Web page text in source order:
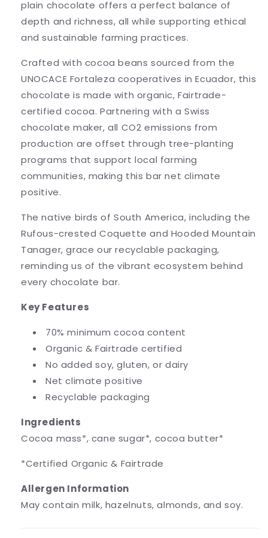
plain chocolate offers a perfect balance of
depth and richness, all while supporting ethical
and sustainable farming practices.
Crafted with cocoa beans sourced from the
UNOCACE Fortaleza cooperatives in Ecuador, this
chocolate is made with organic, Fairtrade-
certified cocoa. Partnering with a Swiss
chocolate maker, all CO2 emissions from
production are offset through tree-planting
programs that support local farming
communities, making this bar net climate
positive.
The native birds of South America, including the
Rufous-crested Coquette and Hooded Mountain
Tanager, grace our recyclable packaging,
reminding us of the vibrant ecosystem behind
every chocolate bar.
Key Features
70% minimum cocoa content
Organic & Fairtrade certified
No added soy, gluten, or dairy
Net climate positive
Recyclable packaging
Ingredients
Cocoa mass*, cane sugar*, cocoa butter*
*Certified Organic & Fairtrade
Allergen Information
May contain milk, hazelnuts, almonds, and soy.